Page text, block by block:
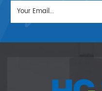
Cr4+:YAG is the high damage
threshold of >10 J/cm2@1064
extends from 900 nm to 1200